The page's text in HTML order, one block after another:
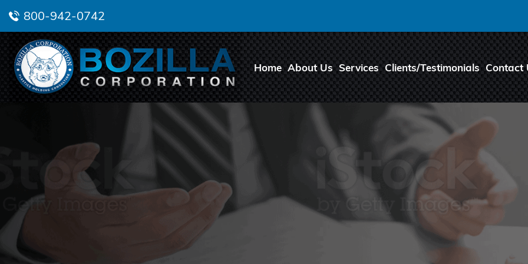
800-942-0742
Home About Us Services Clients/Testimonials Contact